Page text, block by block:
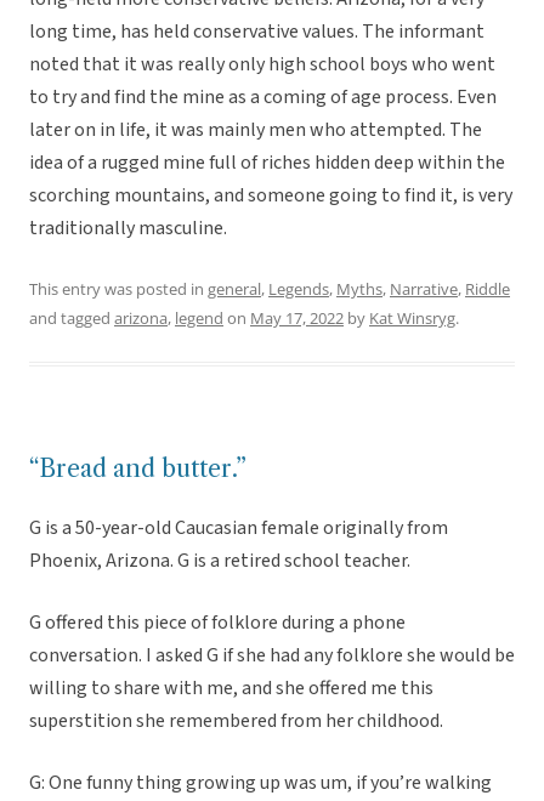
long time, has held conservative values. The informant
noted that it was really only high school boys who went
to try and find the mine as a coming of age process. Even
later on in life, it was mainly men who attempted. The
idea of a rugged mine full of riches hidden deep within the
scorching mountains, and someone going to find it, is very
traditionally masculine.
This entry was posted in general, Legends, Myths, Narrative, Riddle
and tagged arizona, legend on May 17, 2022 by Kat Winsryg.
“Bread and butter.”
G is a 50-year-old Caucasian female originally from
Phoenix, Arizona. G is a retired school teacher.
G offered this piece of folklore during a phone
conversation. I asked G if she had any folklore she would be
willing to share with me, and she offered me this
superstition she remembered from her childhood.
G: One funny thing growing up was um, if you’re walking